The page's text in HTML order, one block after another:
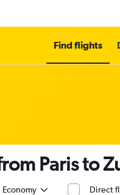
Find flights
Paris to
Economy Direct